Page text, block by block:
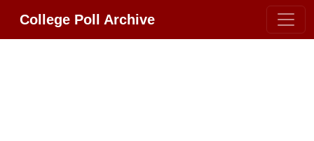
College Poll Archive